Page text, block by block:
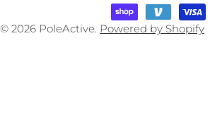
n
© 2026 PoleActive. Powered by Shopify